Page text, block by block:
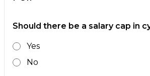
Should there be a salary cap in
Yes
No